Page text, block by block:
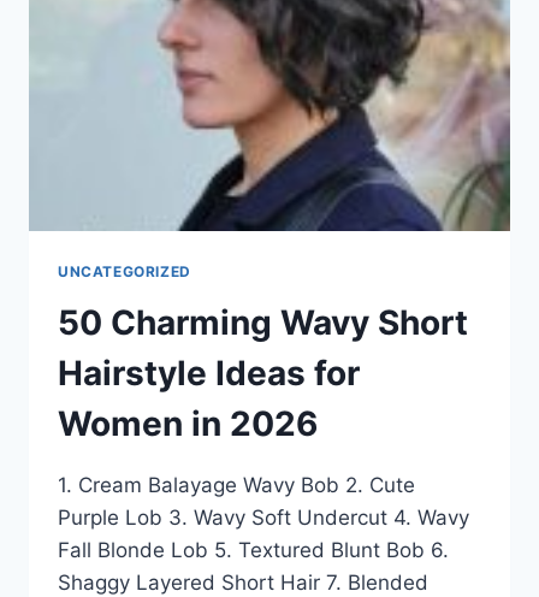
IN
2026
UNCATEGORIZED
50 Charming Wavy Short
Hairstyle Ideas for
Women in 2026
1. Cream Balayage Wavy Bob 2. Cute
Purple Lob 3. Wavy Soft Undercut 4. Wavy
Fall Blonde Lob 5. Textured Blunt Bob 6.
Shaggy Layered Short Hair 7. Blended